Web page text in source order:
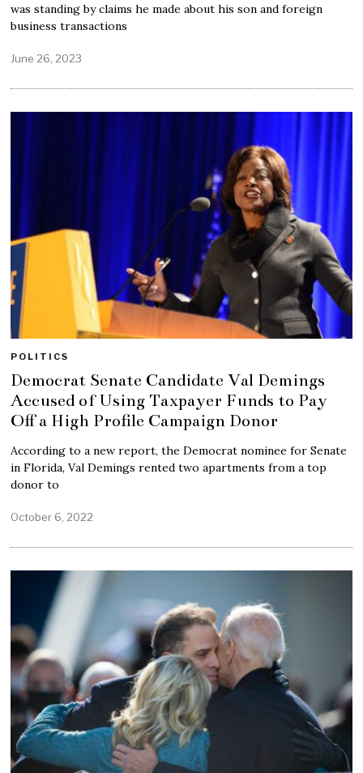
was standing by claims he made about his son and foreign
business transactions
June 26, 2023
POLITICS
Democrat Senate Candidate Val Demings
Accused of Using Taxpayer Funds to Pay
Off a High Profile Campaign Donor
According to a new report, the Democrat nominee for Senate
in Florida, Val Demings rented two apartments from a top
donor to
October 6, 2022